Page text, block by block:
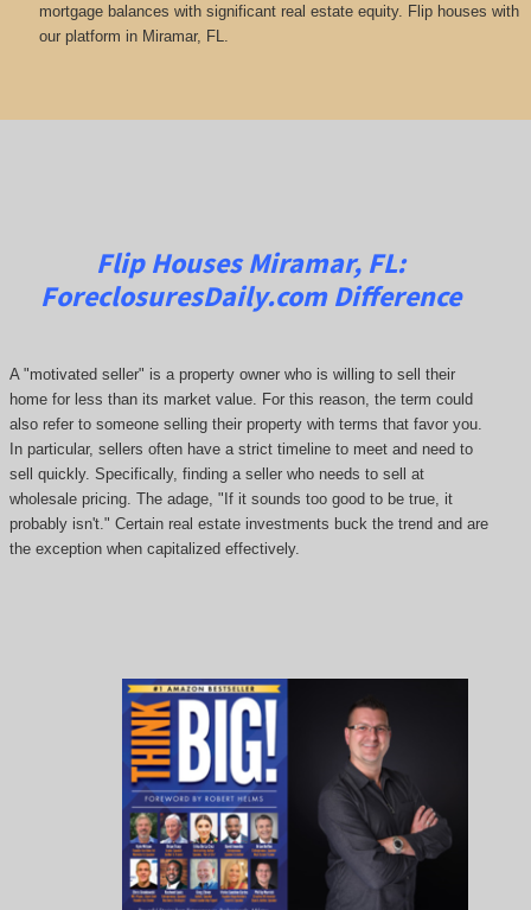
mortgage balances with significant real estate equity. Flip houses with
our platform in Miramar, FL.
Flip Houses Miramar, FL:
ForeclosuresDaily.comDifference
A "motivated seller" is a property owner who is willing to sell their
home for less than its market value. For this reason, the term could
also refer to someone selling their property with terms that favor you.
In particular, sellers often have a strict timeline to meet and need to
sell quickly. Specifically, finding a seller who needs to sell at
wholesale pricing. The adage, "If it sounds too good to be true, it
probably isn't." Certain real estate investments buck the trend and are
the exception when capitalized effectively.